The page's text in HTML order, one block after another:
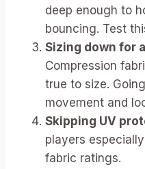
deep enough to
bouncing. Test
Sizing down for
Compression
true to size.
movement and
Skipping UV
players
fabric ratings.